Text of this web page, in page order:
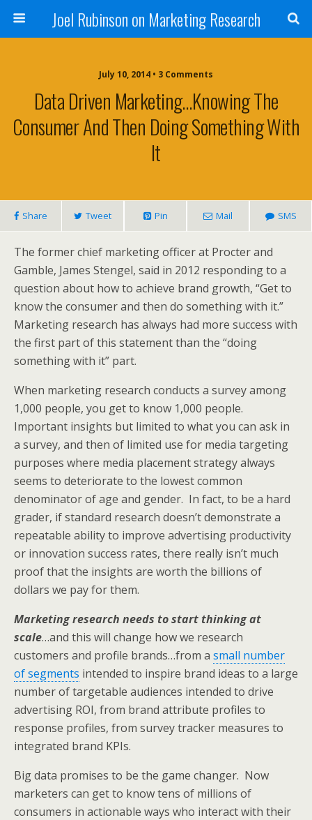
Joel Rubinson on Marketing Research
July 10, 2014 • 3 Comments
Data Driven Marketing…knowing The
Consumer And Then Doing Something With
It
Share Tweet Pin Mail SMS
The former chief marketing officer at Procter and
Gamble, James Stengel, said in 2012 responding to a
question about how to achieve brand growth, “Get to
know the consumer and then do something with it.”
Marketing research has always had more success with
the first part of this statement than the “doing
something with it” part.
When marketing research conducts a survey among
1,000 people, you get to know 1,000 people.
Important insights but limited to what you can ask in
a survey, and then of limited use for media targeting
purposes where media placement strategy always
seems to deteriorate to the lowest common
denominator of age and gender. In fact, to be a hard
grader, if standard research doesn’t demonstrate a
repeatable ability to improve advertising productivity
or innovation success rates, there really isn’t much
proof that the insights are worth the billions of
dollars we pay for them.
Marketing research needs to start thinking at
scale…and this will change how we research
customers and profile brands…from a small number
of segments intended to inspire brand ideas to a large
number of targetable audiences intended to drive
advertising ROI, from brand attribute profiles to
response profiles, from survey tracker measures to
integrated brand KPIs.
Big data promises to be the game changer. Now
marketers can get to know tens of millions of
consumers in actionable ways who interact with their